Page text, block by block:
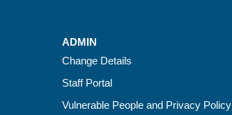
ADMIN
Change Details
Staff Portal
Vulnerable People and Privacy Policy